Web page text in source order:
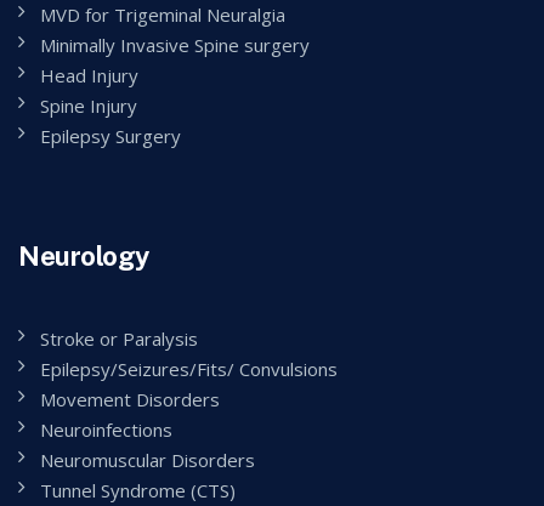
MVD for Trigeminal Neuralgia
Minimally Invasive Spine surgery
Head Injury
Spine Injury
Epilepsy Surgery
Neurology
Stroke or Paralysis
Epilepsy/Seizures/Fits/ Convulsions
Movement Disorders
Neuroinfections
Neuromuscular Disorders
Tunnel Syndrome (CTS)